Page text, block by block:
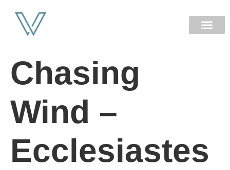
Chasing
Wind –
Ecclesiastes